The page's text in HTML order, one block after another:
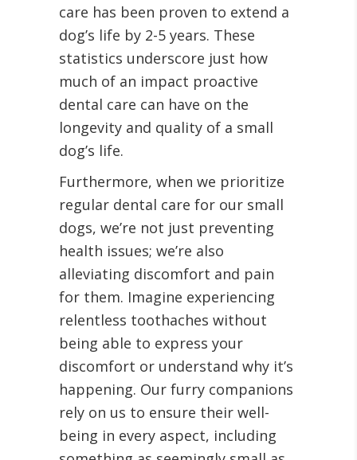
care has been proven to extend a
dog’s life by 2-5 years. These
statistics underscore just how
much of an impact proactive
dental care can have on the
longevity and quality of a small
dog’s life.
Furthermore, when we prioritize
regular dental care for our small
dogs, we’re not just preventing
health issues; we’re also
alleviating discomfort and pain
for them. Imagine experiencing
relentless toothaches without
being able to express your
discomfort or understand why it’s
happening. Our furry companions
rely on us to ensure their well-
being in every aspect, including